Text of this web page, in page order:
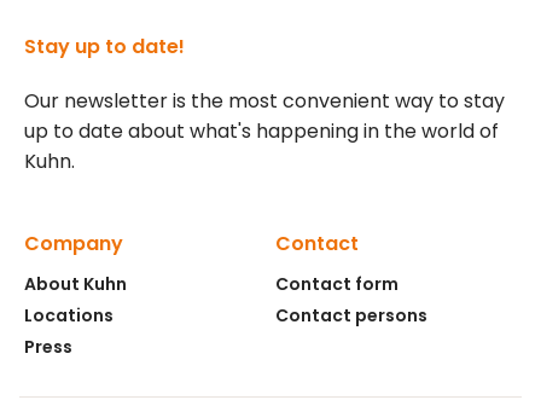
Stay up to date!
Our newsletter is the most convenient way to stay
up to date about what's happening in the world of
Kuhn.
Company
About Kuhn
Locations
Press
Contact
Contact form
Contact persons